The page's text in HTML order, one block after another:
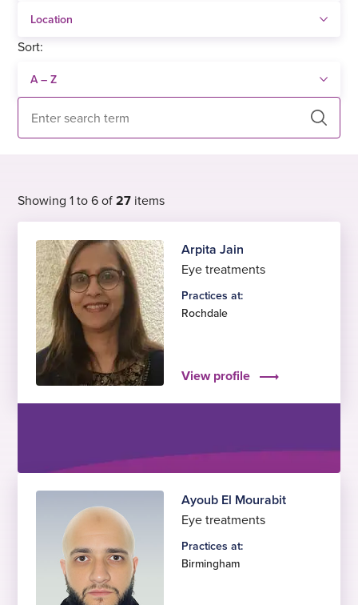
Sort:
Search
Showing 1 to 6 of27 items
Arpita Jain
Eye treatments
Practices at:
Rochdale
View profile
Ayoub El Mourabit
Eye treatments
Practices at:
Birmingham